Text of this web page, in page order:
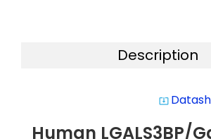
Description
system_update_alt
Human LGALS3BP/